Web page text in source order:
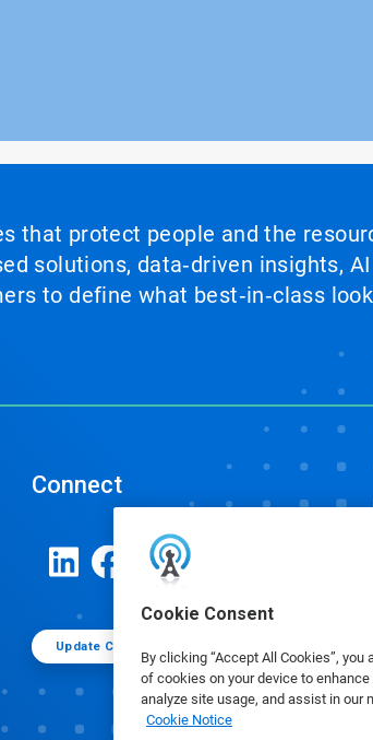
Cookie Consent
By clicking “Accept All Cookies”, you
of cookies on your device to
analyze site usage, and assist in our
Cookie Notice
that protect people and the
solutions, data‑driven insights,
to define what best‑in‑class
Connect
Update Cookie Preferences